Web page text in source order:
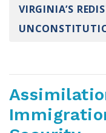
My Voter Hub
View Your Ballot
Pledge To Vote
VIRGINIA’S